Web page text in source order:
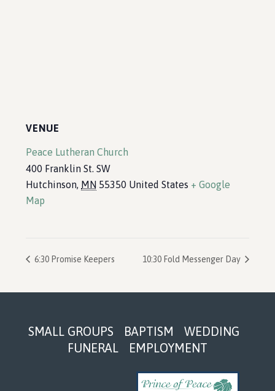
VENUE
Peace Lutheran Church
400 Franklin St. SW
Hutchinson, MN 55350 United States + Google
Map
6:30 Promise Keepers 10:30 Fold Messenger Day
FooterSMALL GROUPS BAPTISM
WEDDING
FUNERAL
EMPLOYMENT